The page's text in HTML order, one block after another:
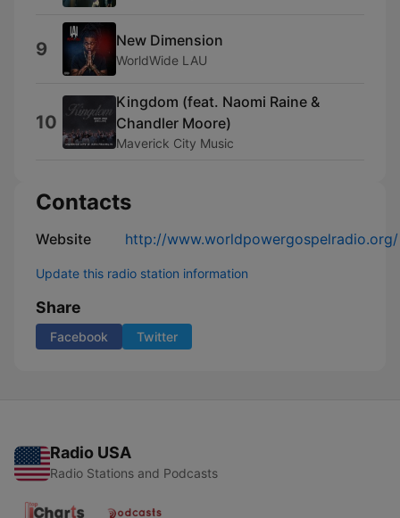
9 New Dimension
WorldWide LAU
10
Kingdom (feat. Naomi Raine &
Chandler Moore)
Maverick City Music
Contacts
Website http://www.worldpowergospelradio.org/
Update this radio station information
Share
Facebook Twitter
Radio USA
Radio Stations and Podcasts